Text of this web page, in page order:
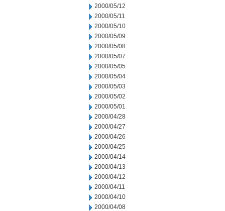
2000/05/12
2000/05/11
2000/05/10
2000/05/09
2000/05/08
2000/05/07
2000/05/05
2000/05/04
2000/05/03
2000/05/02
2000/05/01
2000/04/28
2000/04/27
2000/04/26
2000/04/25
2000/04/14
2000/04/13
2000/04/12
2000/04/11
2000/04/10
2000/04/08